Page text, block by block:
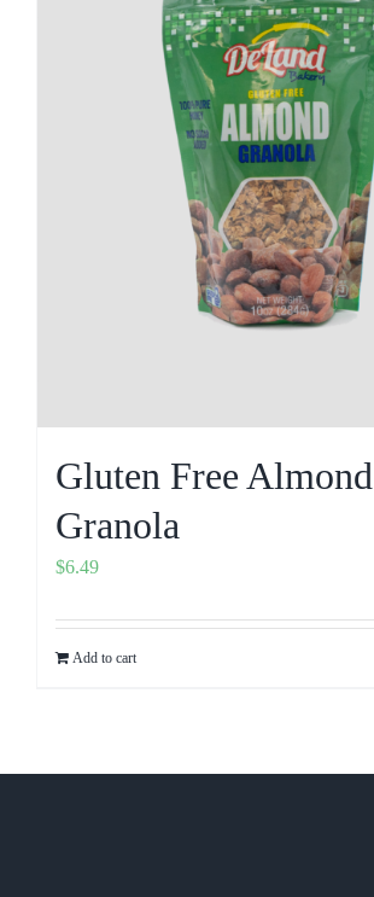
Gluten Free Almond
Granola
$6.49
Add to cart